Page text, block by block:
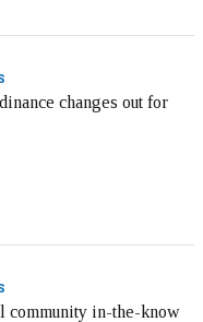
changes out for
community in-the-know